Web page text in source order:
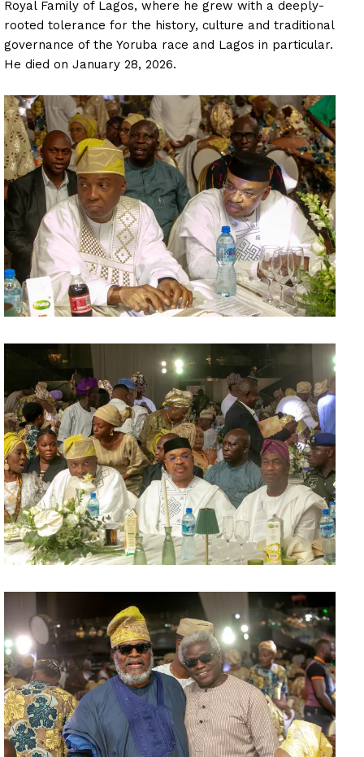
Royal Family of Lagos, where he grew with a deeply-
rooted tolerance for the history, culture and traditional
governance of the Yoruba race and Lagos in particular.
He died on January 28, 2026.